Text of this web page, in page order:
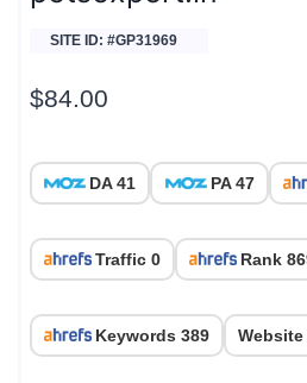
SITE ID: #GP31969
$84.00
DA 41 PA 47
Traffic 0 Rank
Keywords 389